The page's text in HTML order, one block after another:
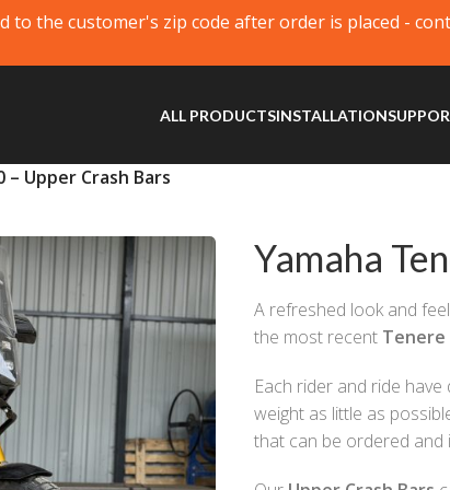
to the customer's zip code after order is placed -
ALL PRODUCTSINSTALLATION
– Upper Crash Bars
Yamaha
A refreshed look and
the most recent Tenere
Each rider and ride
weight as little as
that can be ordered and